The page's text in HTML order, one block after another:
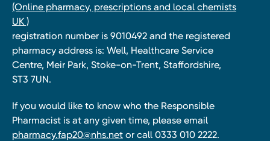
(Online pharmacy, prescriptions and local chemists
UK )
registration number is 9010492 and the registered
pharmacy address is: Well, Healthcare Service
Centre, Meir Park, Stoke-on-Trent, Staffordshire,
ST3 7UN.
If you would like to know who the Responsible
Pharmacist is at any given time, please email
pharmacy.fap20@nhs.net or call 0333 010 2222.